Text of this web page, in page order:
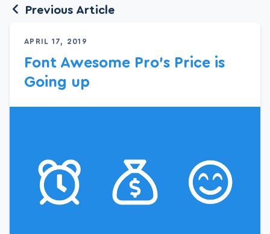
Previous Article
APRIL 17, 2019
Font Awesome Pro’s Price is
Going up